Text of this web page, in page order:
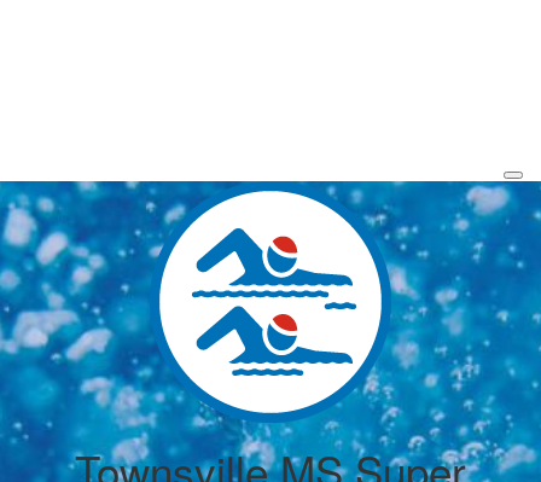
Townsville MS Super